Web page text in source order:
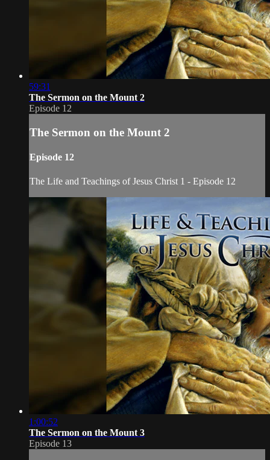
59:31
The Sermon on the Mount 2
Episode 12
The Sermon on the Mount 2
Episode 12
The Life and Teachings of Jesus Christ 1 - Episode 12
1:00:52
The Sermon on the Mount 3
Episode 13